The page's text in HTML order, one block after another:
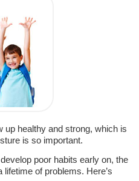
up healthy and strong, which is
is so important.
poor habits early on, the
of problems. Here’s